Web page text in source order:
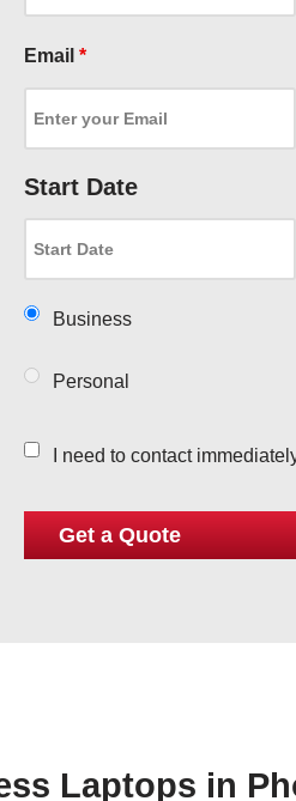
Email*
Start Date
Business
Personal
I need to contact
Laptops in